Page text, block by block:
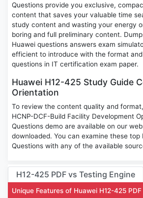
Questions provide you exclusive,
content that saves your valuable time
study content and wasting your energy
boring and full preliminary content.
Huawei questions answers exam
efficient to introduce with the format
questions in IT certification exam paper.
Huawei H12-425 Study Guide
Orientation
To review the content quality and
HCNP-DCF-Build Facility Development
Questions demo are available on our
downloaded. You can examine these top
Questions with any of the available
H12-425 PDF vs Testing Engine
Unique Features of Huawei H12-425